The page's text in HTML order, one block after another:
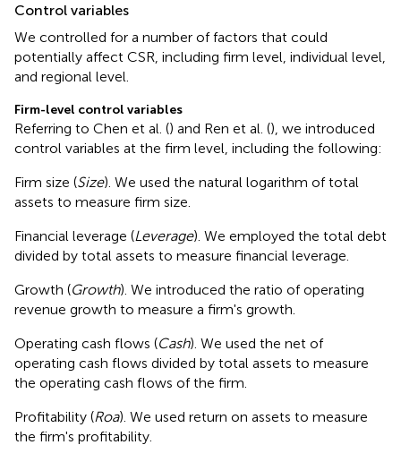
Control variables
We controlled for a number of factors that could
potentially affect CSR, including firm level, individual level,
and regional level.
Firm-level control variables
Referring to Chen et al. () and Ren et al. (), we introduced
control variables at the firm level, including the following:
Firm size (Size). We used the natural logarithm of total
assets to measure firm size.
Financial leverage (Leverage). We employed the total debt
divided by total assets to measure financial leverage.
Growth (Growth). We introduced the ratio of operating
revenue growth to measure a firm's growth.
Operating cash flows (Cash). We used the net of
operating cash flows divided by total assets to measure
the operating cash flows of the firm.
Profitability (Roa). We used return on assets to measure
the firm's profitability.